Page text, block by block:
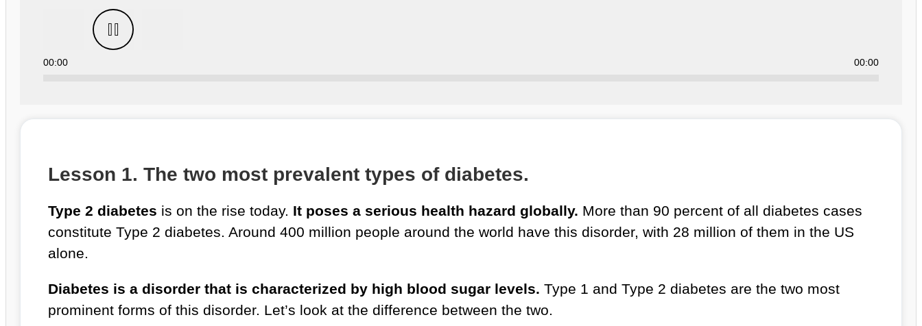
00:00 00:00
Lesson 1. The two most prevalent types of diabetes.
Type 2 diabetes is on the rise today. It poses a serious health hazard globally. More than 90 percent of all diabetes cases
constitute Type 2 diabetes. Around 400 million people around the world have this disorder, with 28 million of them in the US
alone.
Diabetes is a disorder that is characterized by high blood sugar levels. Type 1 and Type 2 diabetes are the two most
prominent forms of this disorder. Let’s look at the difference between the two.